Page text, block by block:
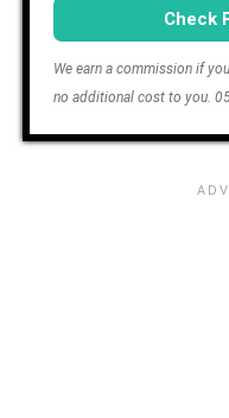
Check
We earn a commission if
no additional cost to you.